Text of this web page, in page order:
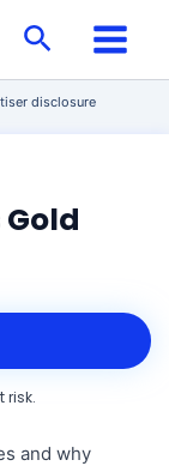
Search
disclosure
risk.
and why